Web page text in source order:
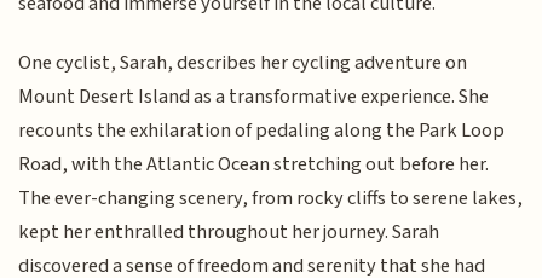
One cyclist, Sarah, describes her cycling adventure on
Mount Desert Island as a transformative experience. She
recounts the exhilaration of pedaling along the Park Loop
Road, with the Atlantic Ocean stretching out before her.
The ever-changing scenery, from rocky cliffs to serene lakes,
kept her enthralled throughout her journey. Sarah
discovered a sense of freedom and serenity that she had